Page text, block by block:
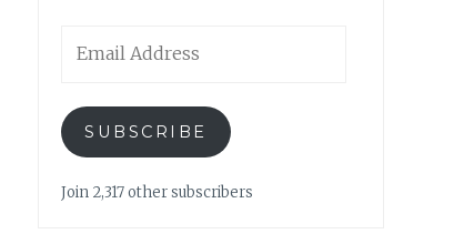
Address
SUBSCRIBE
Join 2,317 other subscribers